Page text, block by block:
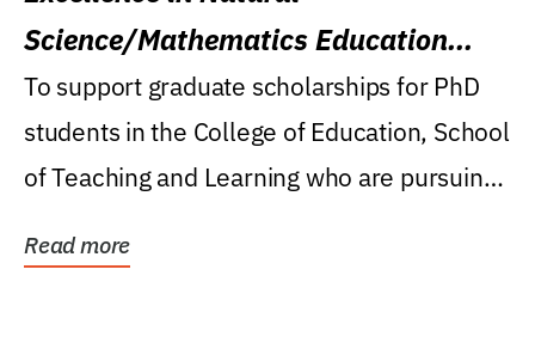
Science/Mathematics Education
Research Award
To support graduate scholarships for PhD
students in the College of Education, School
of Teaching and Learning who are pursuing
Read more